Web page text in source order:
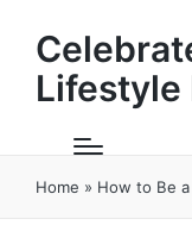
Lifestyle
Home » How to Be